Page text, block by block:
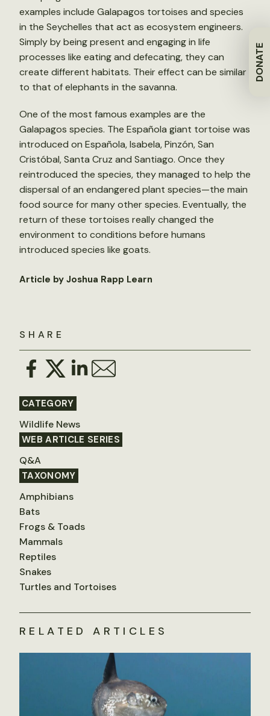
DONATE
SHARE
CATEGORY
Wildlife News
WEB ARTICLE SERIES
Q&A
TAXONOMY
Amphibians
Bats
Frogs & Toads
Mammals
Reptiles
Snakes
Turtles and Tortoises
examples include Galapagos tortoises and species
in the Seychelles that act as ecosystem engineers.
Simply by being present and engaging in life
processes like eating and defecating, they can
create different habitats. Their effect can be similar
to that of elephants in the savanna.
One of the most famous examples are the
Galapagos species. The Española giant tortoise was
introduced on Española, Isabela, Pinzón, San
Cristóbal, Santa Cruz and Santiago. Once they
reintroduced the species, they managed to help the
dispersal of an endangered plant species—the main
food source for many other species. Eventually, the
return of these tortoises really changed the
environment to conditions before humans
introduced species like goats.
Article by Joshua Rapp Learn
RELATED ARTICLES